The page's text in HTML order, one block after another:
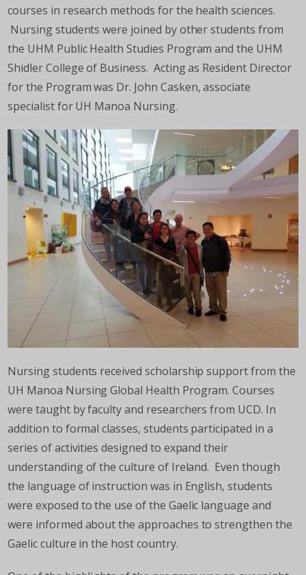
courses in research methods for the health sciences.
Nursing students were joined by other students from
the UHM Public Health Studies Program and the UHM
Shidler College of Business. Acting as Resident Director
for the Program was Dr. John Casken, associate
specialist for UH Manoa Nursing.
Nursing students received scholarship support from the
UH Manoa Nursing Global Health Program. Courses
were taught by faculty and researchers from UCD. In
addition to formal classes, students participated in a
series of activities designed to expand their
understanding of the culture of Ireland. Even though
the language of instruction was in English, students
were exposed to the use of the Gaelic language and
were informed about the approaches to strengthen the
Gaelic culture in the host country.